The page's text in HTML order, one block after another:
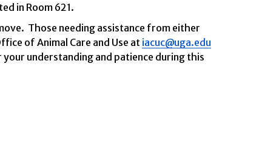
in Room 621.
Those needing assistance from either
of Animal Care and Use at iacuc@uga.edu
understanding and patience during this